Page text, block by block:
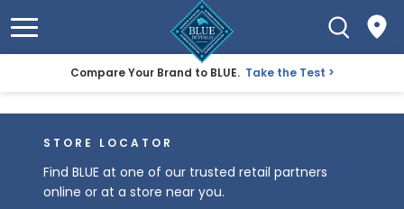
Compare Your Brand to BLUE. Take the Test
STORE LOCATOR
Find BLUE at one of our trusted retail partners
online or at a store near you.